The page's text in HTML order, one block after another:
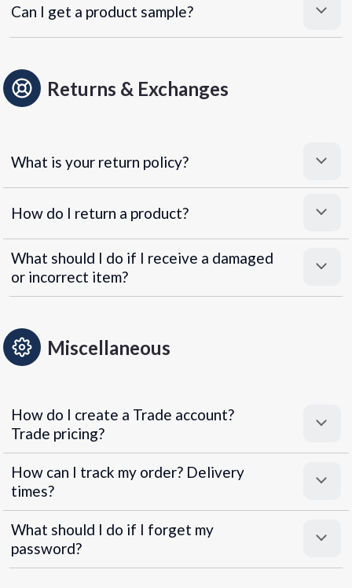
Can I get a product sample?
Returns & Exchanges
What is your return policy?
How do I return a product?
What should I do if I receive a damaged
or incorrect item?
Miscellaneous
How do I create a Trade account?
Trade pricing?
How can I track my order? Delivery
times?
What should I do if I forget my
password?